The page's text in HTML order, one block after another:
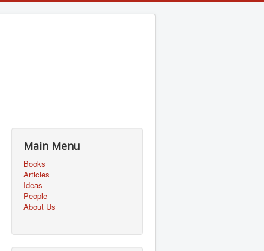
Main Menu
Books
Articles
Ideas
People
About Us